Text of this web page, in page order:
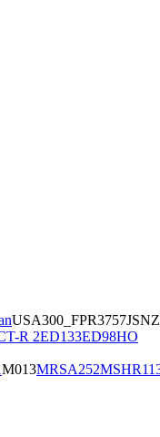
USA300_FPR3757JSNZ
R 2ED133ED98HO
M013MRSA252